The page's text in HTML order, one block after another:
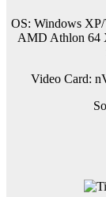
OS: Windows
AMD Athlon 64
Video Card: